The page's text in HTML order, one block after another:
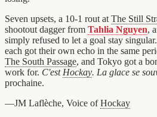
Seven upsets, a 10-1 rout at The Still
shootout dagger from Tahlia Nguyen,
simply refused to let a goal stay
each got their own echo in the same
The South Passage, and Tokyo got a
work for. C'est Hockay. La glace se
prochaine.
—JM Laflèche, Voice ofHockay